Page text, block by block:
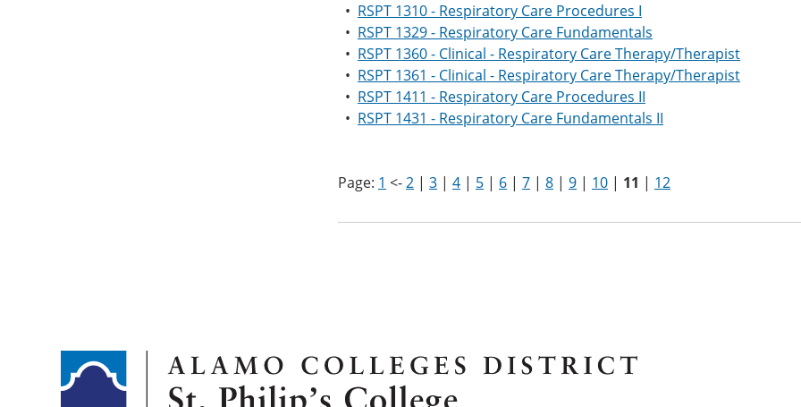
• RSPT 1310 - Respiratory Care Procedures I
• RSPT 1329 - Respiratory Care Fundamentals
• RSPT 1360 - Clinical - Respiratory Care Therapy/Therapist
• RSPT 1361 - Clinical - Respiratory Care Therapy/Therapist
• RSPT 1411 - Respiratory Care Procedures II
• RSPT 1431 - Respiratory Care Fundamentals II
Page: 1 <-2 | 3 | 4 | 5 | 6 | 7 | 8 | 9 | 10 | 11 | 12